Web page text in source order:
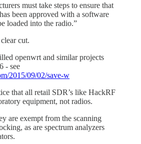
must take steps to ensure that
been approved with a software
loaded into the radio.”
cut.
openwrt and similar projects
- see
2015/09/02/save-w
that all retail SDR’s like HackRF
equipment, not radios.
are exempt from the scanning
as are spectrum analyzers